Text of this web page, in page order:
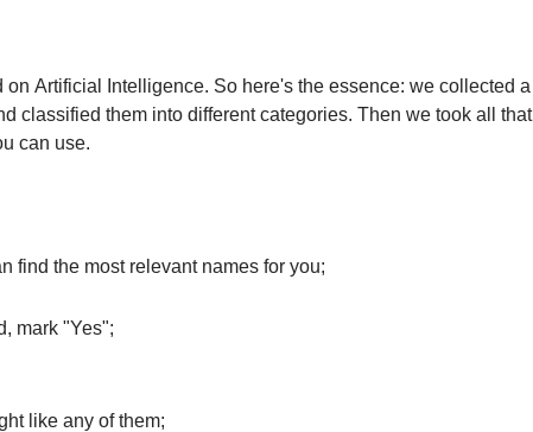
Artificial Intelligence. So here's the essence: we collected a
classified them into different categories. Then we took all that
can use.
find the most relevant names for you;
mark "Yes";
like any of them;